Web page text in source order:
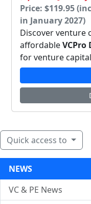
Price: $119.95
in January 2027)
Discover venture
affordableVCPro
for venture
Quick access to
NEWS
VC & PE News